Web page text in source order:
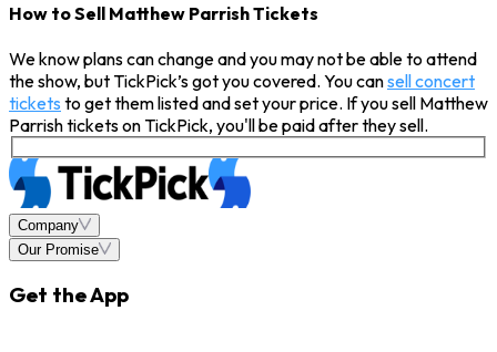
How to Sell Matthew Parrish Tickets
We know plans can change and you may not be able to attend
the show, but TickPick’s got you covered. You cansell concert
tickets to get them listed and set your price. If you sell Matthew
Parrish tickets on TickPick, you'll be paid after they sell.
Company
Our Promise
Get the App